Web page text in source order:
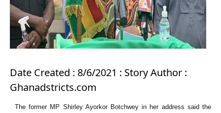
Date Created : 8/6/2021 : Story Author :
Ghanadstricts.com
The former MP Shirley Ayorkor Botchwey in her address said the